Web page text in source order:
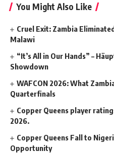
You Might Also Like
Cruel Exit: Zambia
Malawi
“It’s All in Our Hands” –
Showdown
WAFCON 2026: What
Quarterfinals
Copper Queens player
2026.
Copper Queens Fall to
Opportunity